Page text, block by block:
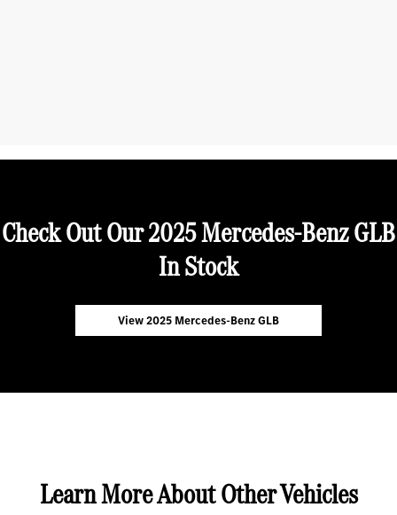
Check Out Our 2025 Mercedes-Benz GLB
In Stock
View 2025 Mercedes-Benz GLB
Learn More About Other Vehicles